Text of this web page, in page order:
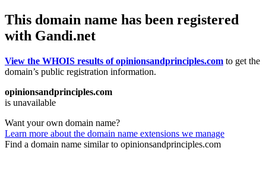
This domain name has been registered
with Gandi.net
View the WHOIS results of opinionsandprinciples.com to get the
domain’s public registration information.
opinionsandprinciples.com
is unavailable
Want your own domain name?
Learn more about the domain name extensions we manage
Find a domain name similar to opinionsandprinciples.com